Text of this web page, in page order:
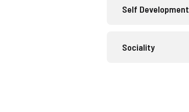
Self Development
Sociality